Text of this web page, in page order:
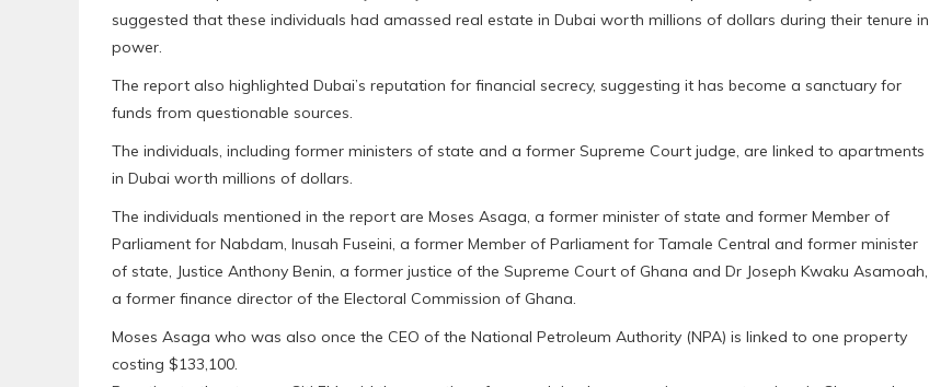
suggested that these individuals had amassed real estate in Dubai worth millions of dollars during their tenure in
power.
The report also highlighted Dubai’s reputation for financial secrecy, suggesting it has become a sanctuary for
funds from questionable sources.
The individuals, including former ministers of state and a former Supreme Court judge, are linked to apartments
in Dubai worth millions of dollars.
The individuals mentioned in the report are Moses Asaga, a former minister of state and former Member of
Parliament for Nabdam, Inusah Fuseini, a former Member of Parliament for Tamale Central and former minister
of state, Justice Anthony Benin, a former justice of the Supreme Court of Ghana and Dr Joseph Kwaku Asamoah,
a former finance director of the Electoral Commission of Ghana.
Moses Asaga who was also once the CEO of the National Petroleum Authority (NPA) is linked to one property
costing $133,100.